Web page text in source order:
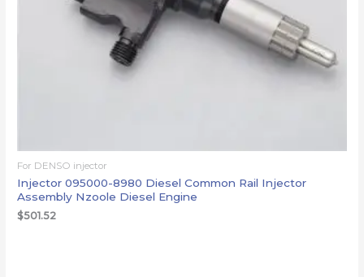
For DENSO injector
Injector 095000-8980 Diesel Common Rail Injector
Assembly Nzoole Diesel Engine
$501.52